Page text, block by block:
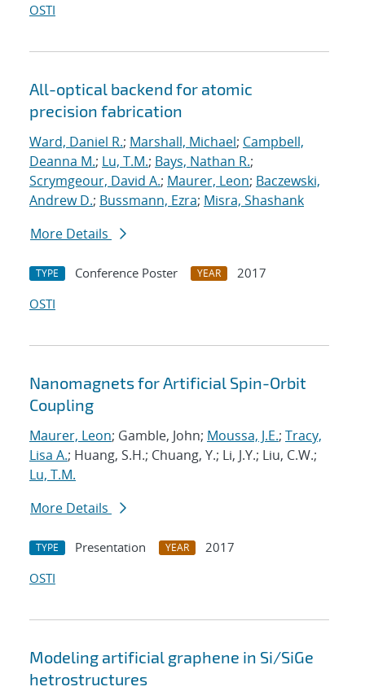
OSTI
All-optical backend for atomic
precision fabrication
Ward, Daniel R.; Marshall, Michael; Campbell,
Deanna M.; Lu, T.M.; Bays, Nathan R.;
Scrymgeour, David A.; Maurer, Leon; Baczewski,
Andrew D.; Bussmann, Ezra; Misra, Shashank
More Details
TYPE Conference Poster YEAR
2017
OSTI
Nanomagnets for Artificial Spin-Orbit
Coupling
Maurer, Leon; Gamble, John; Moussa, J.E.; Tracy,
Lisa A.; Huang, S.H.; Chuang, Y.; Li, J.Y.; Liu, C.W.;
Lu, T.M.
More Details
TYPE Presentation YEAR
2017
OSTI
Modeling artificial graphene in Si/SiGe
hetrostructures